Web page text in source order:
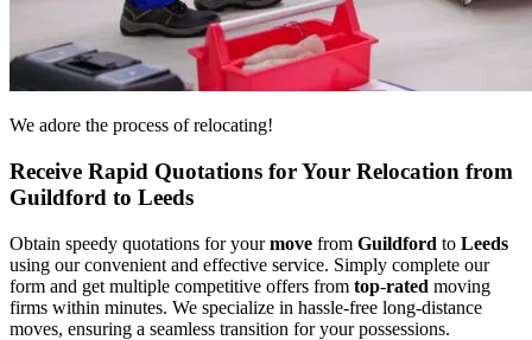
We adore the process of relocating!
Receive Rapid Quotations for Your Relocation from
Guildford to Leeds
Obtain speedy quotations for yourmove from Guildford to Leeds
using our convenient and effective service. Simply complete our
form and get multiple competitive offers from top-rated moving
firms within minutes. We specialize in hassle-free long-distance
moves, ensuring a seamless transition for your possessions.